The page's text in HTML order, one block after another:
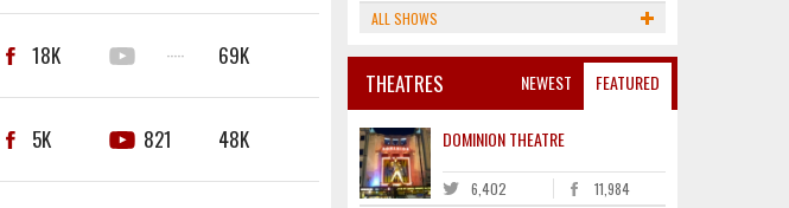
18K ····· 69K
5K 821 48K
ALL SHOWS
NEWEST FEATURED
THEATRES
DOMINION THEATRE
6,402 11,984